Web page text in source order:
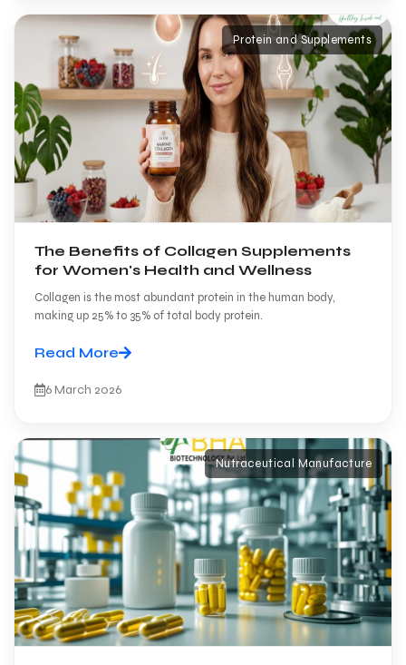
Protein and Supplements
The Benefits of Collagen Supplements
for Women's Health and Wellness
Collagen is the most abundant protein in the human body,
making up 25% to 35% of total body protein.
Read More
6 March 2026
Nutraceutical Manufacture